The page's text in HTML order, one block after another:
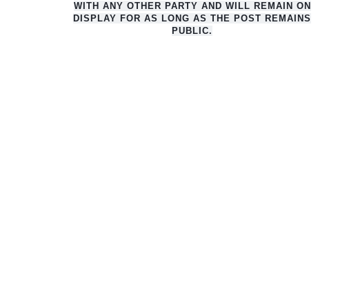
WITH ANY OTHER PARTY AND WILL REMAIN ON
DISPLAY FOR AS LONG AS THE POST REMAINS
PUBLIC.